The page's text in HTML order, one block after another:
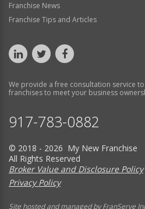
Franchise News
Franchise Tips and Articles
We provide a free consultation service
franchises to meet your business
917-783-0882
© 2018 - 2026 My New Franchise
All Rights Reserved
Broker Value and Disclosure Policy
Privacy Policy
Site hosted and managed by FranServe